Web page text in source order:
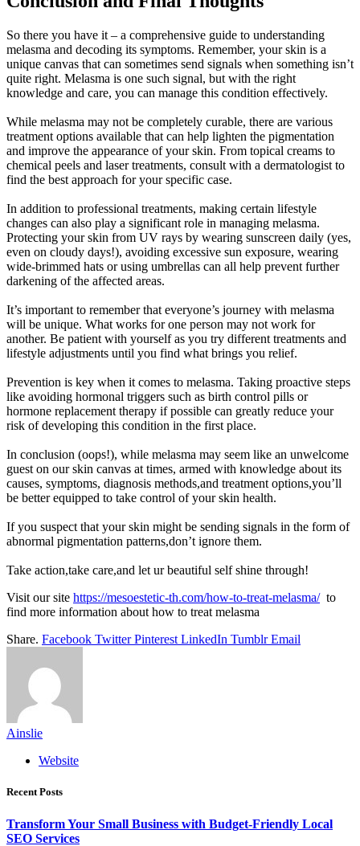
So there you have it – a comprehensive guide to understanding
melasma and decoding its symptoms. Remember, your skin is a
unique canvas that can sometimes send signals when something isn’t
quite right. Melasma is one such signal, but with the right
knowledge and care, you can manage this condition effectively.
While melasma may not be completely curable, there are various
treatment options available that can help lighten the pigmentation
and improve the appearance of your skin. From topical creams to
chemical peels and laser treatments, consult with a dermatologist to
find the best approach for your specific case.
In addition to professional treatments, making certain lifestyle
changes can also play a significant role in managing melasma.
Protecting your skin from UV rays by wearing sunscreen daily (yes,
even on cloudy days!), avoiding excessive sun exposure, wearing
wide-brimmed hats or using umbrellas can all help prevent further
darkening of the affected areas.
It’s important to remember that everyone’s journey with melasma
will be unique. What works for one person may not work for
another. Be patient with yourself as you try different treatments and
lifestyle adjustments until you find what brings you relief.
Prevention is key when it comes to melasma. Taking proactive steps
like avoiding hormonal triggers such as birth control pills or
hormone replacement therapy if possible can greatly reduce your
risk of developing this condition in the first place.
In conclusion (oops!), while melasma may seem like an unwelcome
guest on our skin canvas at times, armed with knowledge about its
causes, symptoms, diagnosis methods,and treatment options,you’ll
be better equipped to take control of your skin health.
If you suspect that your skin might be sending signals in the form of
abnormal pigmentation patterns,don’t ignore them.
Take action,take care,and let ur beautiful self shine through!
Visit our site https://mesoestetic-th.com/how-to-treat-melasma/to
find more information about how to treat melasma
Share. Facebook Twitter Pinterest LinkedIn Tumblr Email
Ainslie
Website
Recent Posts
Transform Your Small Business with Budget-Friendly Local
SEO Services